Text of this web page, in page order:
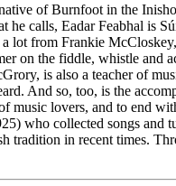
of Burnfoot in the
he calls, Eadar Feabhal is
lot from Frankie
on the fiddle, whistle
is also a teacher of
And so, too, is the
music lovers, and to end
who collected songs and
tradition in recent times.